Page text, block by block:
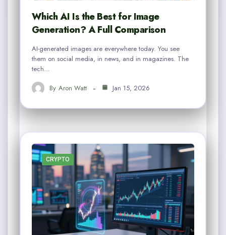
Which AI Is the Best for Image
Generation? A Full Comparison
AI-generated images are everywhere today. You see
them on social media, in news, and in magazines. The
tech…
By Aron Watt Jan 15, 2026
CRYPTO